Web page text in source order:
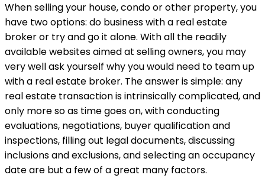
When selling your house, condo or other property, you
have two options: do business with a real estate
broker or try and go it alone. With all the readily
available websites aimed at selling owners, you may
very well ask yourself why you would need to team up
with a real estate broker. The answer is simple: any
real estate transaction is intrinsically complicated, and
only more so as time goes on, with conducting
evaluations, negotiations, buyer qualification and
inspections, filling out legal documents, discussing
inclusions and exclusions, and selecting an occupancy
date are but a few of a great many factors.